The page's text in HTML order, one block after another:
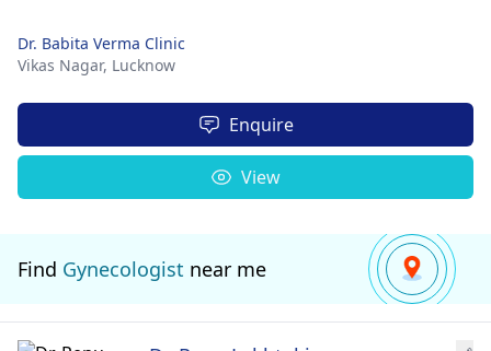
Dr. Babita Verma Clinic
Vikas Nagar, Lucknow
Enquire
View
Find Gynecologist near me